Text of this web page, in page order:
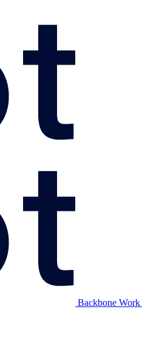
Backbone Work